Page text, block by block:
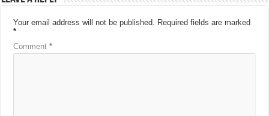
Your email address will not be published. Required fields are marked
*
Comment*